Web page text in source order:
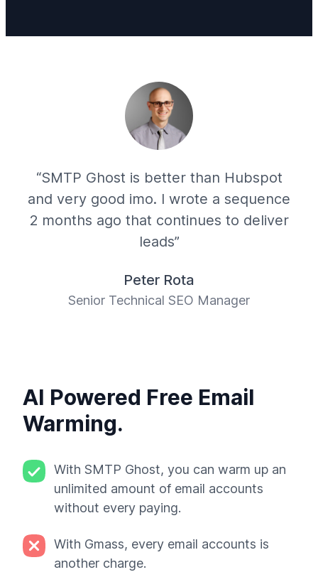
“SMTP Ghost is better than Hubspot
and very good imo. I wrote a sequence
2 months ago that continues to deliver
leads”
Peter Rota
Senior Technical SEO Manager
AI Powered Free Email
Warming.
With SMTP Ghost, you can warm up an
unlimited amount of email accounts
without every paying.
With Gmass, every email accounts is
another charge.